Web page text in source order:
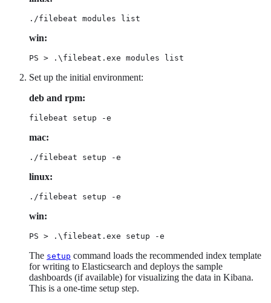
./filebeat modules list
win:
PS > .\filebeat.exe modules list
Set up the initial environment:
deb and rpm:
filebeat setup -e
mac:
./filebeat setup -e
linux:
./filebeat setup -e
win:
PS > .\filebeat.exe setup -e
The setup command loads the recommended index template
for writing to Elasticsearch and deploys the sample
dashboards (if available) for visualizing the data in Kibana.
This is a one-time setup step.